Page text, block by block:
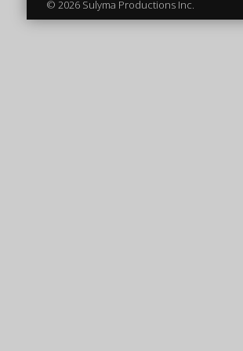
© 2026 Sulyma Productions Inc.